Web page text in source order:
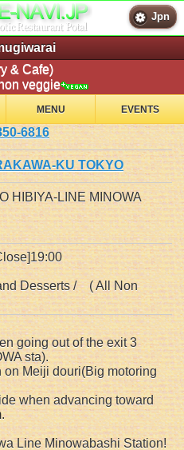
Jpn
& Cafe)
veggie
MENU EVENTS
6816
KU TOKYO
HIBIYA-LINE MINOWA
Desserts / ( All Non
going out of the exit 3
sta).
Meiji douri(Big motoring
when advancing toward
Line Minowabashi Station!